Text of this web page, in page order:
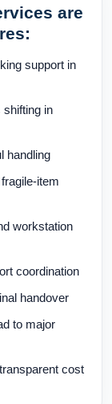
are
support in
shifting in
handling
item
workstation
coordination
handover
to major
cost